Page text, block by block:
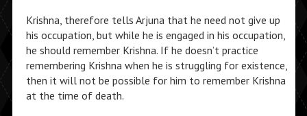
Krishna, therefore tells Arjuna that he need not give up
his occupation, but while he is engaged in his occupation,
he should remember Krishna. If he doesn’t practice
remembering Krishna when he is struggling for existence,
then it will not be possible for him to remember Krishna
at the time of death.